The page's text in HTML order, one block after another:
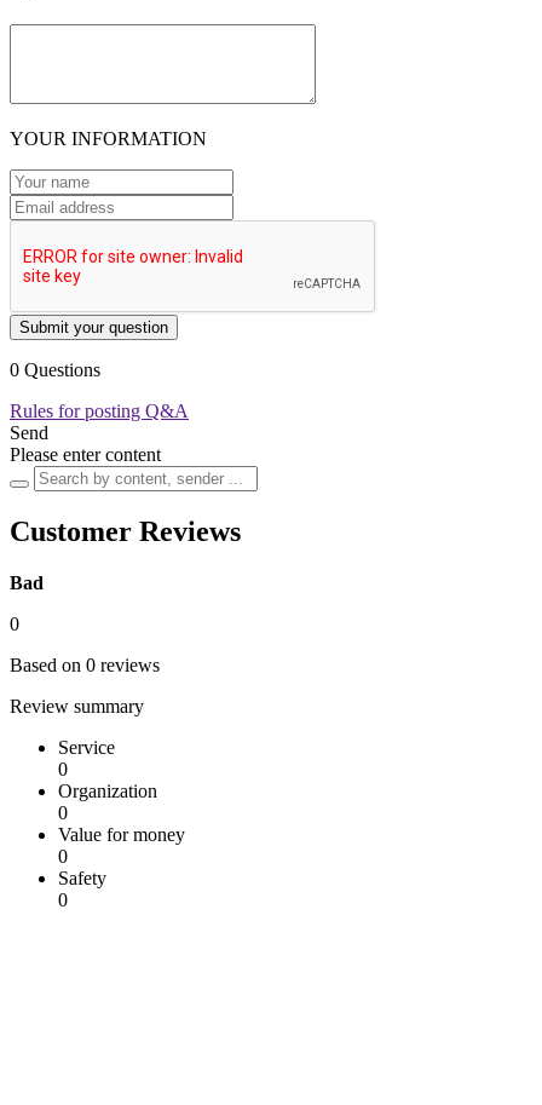
YOUR INFORMATION
Submit your question
0 Questions
Rules for posting Q&A
Send
Please enter content
Customer Reviews
Bad
0
Based on 0 reviews
Review summary
Service
0
Organization
0
Value for money
0
Safety
0